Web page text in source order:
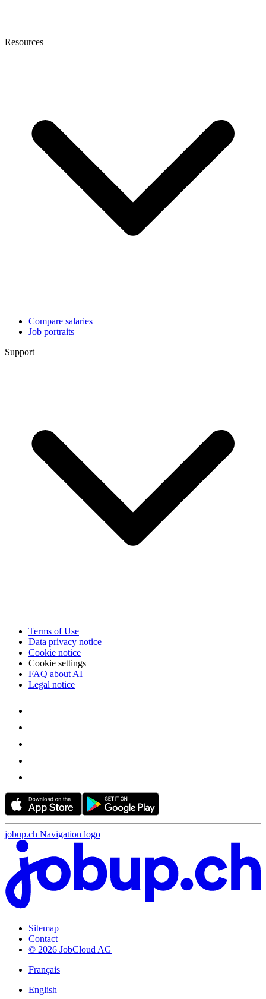
Resources
Compare salaries
Job portraits
Support
Terms of Use
Data privacy notice
Cookie notice
Cookie settings
FAQ about AI
Legal notice
jobup.ch Navigation logo
Sitemap
Contact
© 2026 JobCloud AG
Français
English